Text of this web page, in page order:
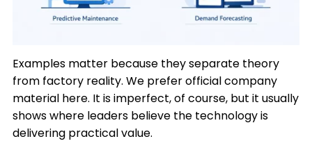
Examples matter because they separate theory
from factory reality. We prefer official company
material here. It is imperfect, of course, but it usually
shows where leaders believe the technology is
delivering practical value.